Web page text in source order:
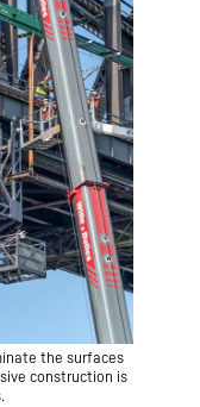
the surfaces
construction is